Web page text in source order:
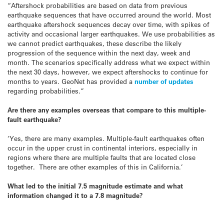
“Aftershock probabilities are based on data from previous
earthquake sequences that have occurred around the world. Most
earthquake aftershock sequences decay over time, with spikes of
activity and occasional larger earthquakes. We use probabilities as
we cannot predict earthquakes, these describe the likely
progression of the sequence within the next day, week and
month. The scenarios specifically address what we expect within
the next 30 days, however, we expect aftershocks to continue for
months to years. GeoNet has provided a number of updates
regarding probabilities.”
Are there any examples overseas that compare to this multiple-
fault earthquake?
‘Yes, there are many examples. Multiple-fault earthquakes often
occur in the upper crust in continental interiors, especially in
regions where there are multiple faults that are located close
together. There are other examples of this in California.’
What led to the initial 7.5 magnitude estimate and what
information changed it to a 7.8 magnitude?